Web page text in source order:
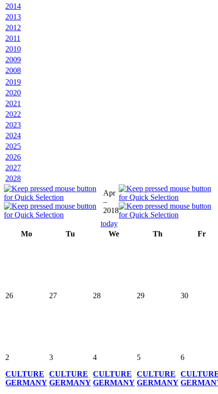
2014
2013
2012
2011
2010
2009
2008
2019
2020
2021
2022
2023
2024
2025
2026
2027
2028
Apr
–
2018
today
Mo
Tu We Th Fr
26 27 28 29 30
2
CULTURE
GERMANY
3
CULTURE
GERMANY
4
CULTURE
GERMANY
5
CULTURE
GERMANY
6